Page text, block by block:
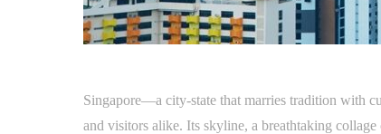
Singapore—a city-state that marries tradition with
and visitors alike. Its skyline, a breathtaking